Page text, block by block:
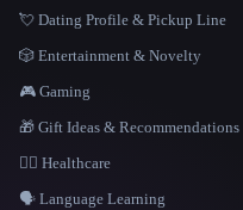
💘 Dating Profile & Pickup Line
🎲 Entertainment & Novelty
🎮 Gaming
🎁 Gift Ideas & Recommendations
👩‍⚕️ Healthcare
🗣️ Language Learning